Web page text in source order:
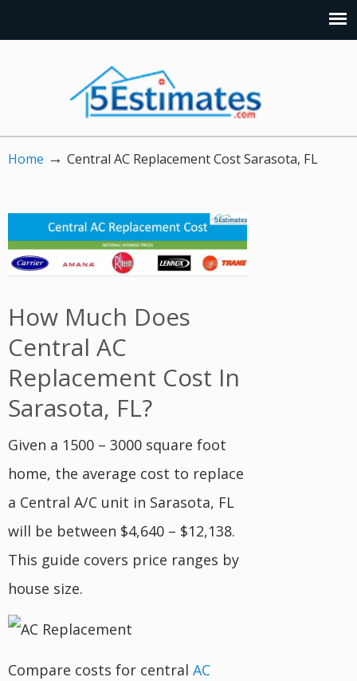
Home → Central AC Replacement Cost Sarasota, FL
How Much Does
Central AC
Replacement Cost In
Sarasota, FL?
Given a 1500 – 3000 square foot
home, the average cost to replace
a Central A/C unit in Sarasota, FL
will be between $4,640 – $12,138.
This guide covers price ranges by
house size.
Compare costs for central AC